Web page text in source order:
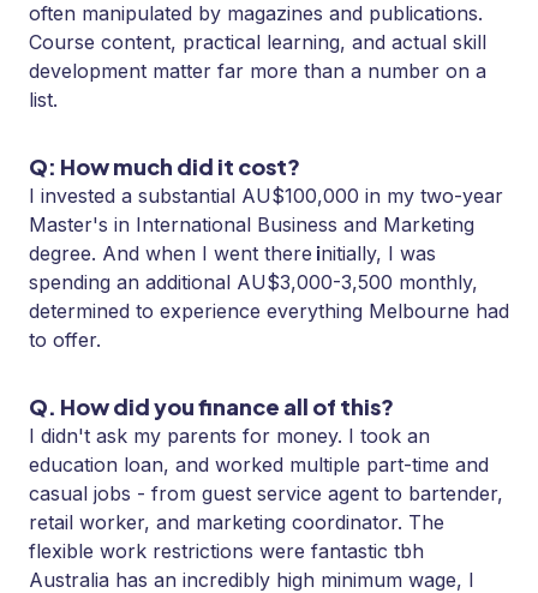
often manipulated by magazines and publications.
Course content, practical learning, and actual skill
development matter far more than a number on a
list.
Q: How much did it cost?
I invested a substantial AU$100,000 in my two-year
Master's in International Business and Marketing
degree. And when I went there initially, I was
spending an additional AU$3,000-3,500 monthly,
determined to experience everything Melbourne had
to offer.
Q. How did you finance all of this?
I didn't ask my parents for money. I took an
education loan, and worked multiple part-time and
casual jobs - from guest service agent to bartender,
retail worker, and marketing coordinator. The
flexible work restrictions were fantastic tbh
Australia has an incredibly high minimum wage, I